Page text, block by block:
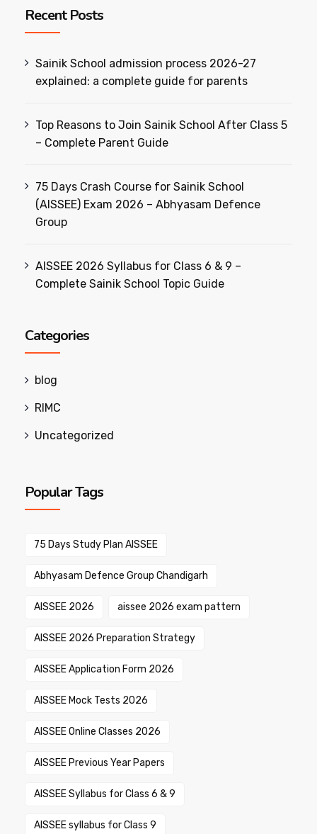
Recent Posts
Sainik School admission process 2026-27
explained: a complete guide for parents
Top Reasons to Join Sainik School After Class 5
– Complete Parent Guide
75 Days Crash Course for Sainik School
(AISSEE) Exam 2026 – Abhyasam Defence
Group
AISSEE 2026 Syllabus for Class 6 & 9 –
Complete Sainik School Topic Guide
Categories
blog
RIMC
Uncategorized
Popular Tags
75 Days Study Plan AISSEE
Abhyasam Defence Group Chandigarh
AISSEE 2026 aissee 2026 exam pattern
AISSEE 2026 Preparation Strategy
AISSEE Application Form 2026
AISSEE Mock Tests 2026
AISSEE Online Classes 2026
AISSEE Previous Year Papers
AISSEE Syllabus for Class 6 & 9
AISSEE syllabus for Class 9